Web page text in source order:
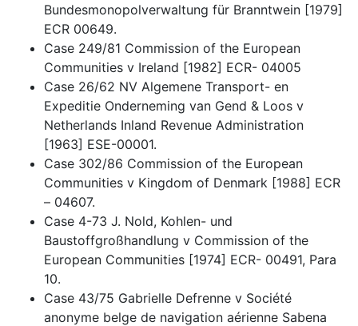
Bundesmonopolverwaltung für Branntwein [1979]
ECR 00649.
Case 249/81 Commission of the European
Communities v Ireland [1982] ECR- 04005
Case 26/62 NV Algemene Transport- en
Expeditie Onderneming van Gend & Loos v
Netherlands Inland Revenue Administration
[1963] ESE-00001.
Case 302/86 Commission of the European
Communities v Kingdom of Denmark [1988] ECR
– 04607.
Case 4-73 J. Nold, Kohlen- und
Baustoffgroßhandlung v Commission of the
European Communities [1974] ECR- 00491, Para
10.
Case 43/75 Gabrielle Defrenne v Société
anonyme belge de navigation aérienne Sabena